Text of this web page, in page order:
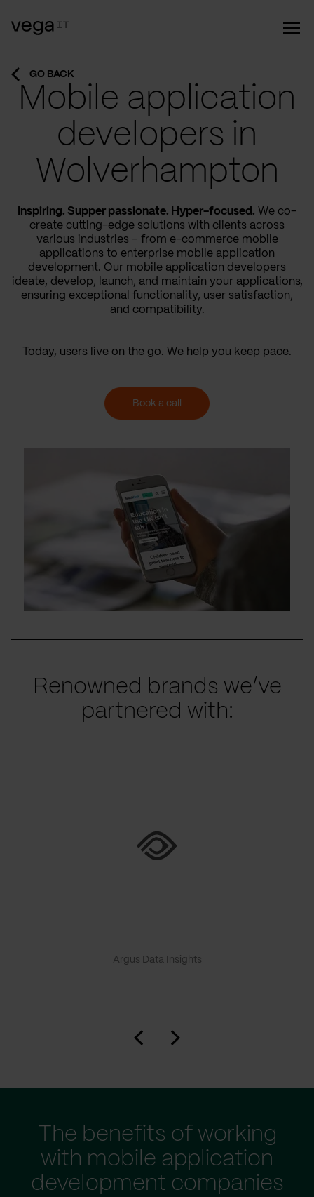
GO BACK
Mobile application
developers in
Wolverhampton
Inspiring. Supper passionate. Hyper-focused. We co-
create cutting-edge solutions with clients across
various industries – from e-commerce mobile
applications to enterprise mobile application
development. Our mobile application developers
ideate, develop, launch, and maintain your applications,
ensuring exceptional functionality, user satisfaction,
and compatibility.
Today, users live on the go. We help you keep pace.
Book a call
Renowned brands we’ve
partnered with:
Argus Data Insights
The benefits of working
with mobile application
development companies